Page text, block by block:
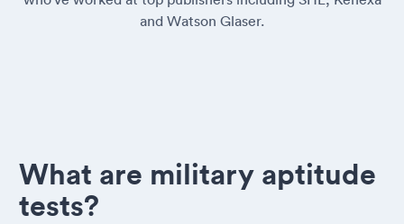
and Watson Glaser.
What are military aptitude
tests?